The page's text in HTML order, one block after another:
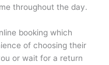
throughout the day.
booking which
of choosing their
or wait for a return